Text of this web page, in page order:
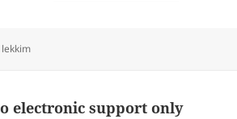
Author
lekkim
electronic support only